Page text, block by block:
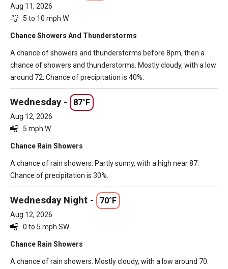
Aug 11, 2026
5 to 10 mph W
Chance Showers And Thunderstorms
A chance of showers and thunderstorms before 8pm, then a
chance of showers and thunderstorms. Mostly cloudy, with a low
around 72. Chance of precipitation is 40%.
Wednesday - 87°F
Aug 12, 2026
5 mph W
Chance Rain Showers
A chance of rain showers. Partly sunny, with a high near 87.
Chance of precipitation is 30%.
Wednesday Night - 70°F
Aug 12, 2026
0 to 5 mph SW
Chance Rain Showers
A chance of rain showers. Mostly cloudy, with a low around 70.